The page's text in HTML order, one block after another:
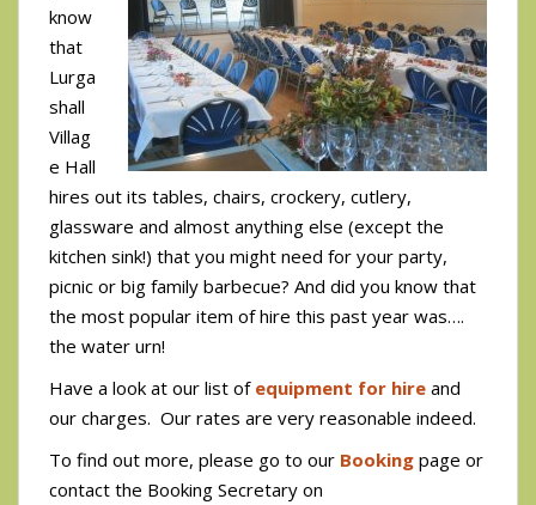
know
that
Lurga
shall
Villag
e Hall
hires out its tables, chairs, crockery, cutlery,
glassware and almost anything else (except the
kitchen sink!) that you might need for your party,
picnic or big family barbecue? And did you know that
the most popular item of hire this past year was….
the water urn!
Have a look at our list of equipment for hire and
our charges. Our rates are very reasonable indeed.
To find out more, please go to our Booking page or
contact the Booking Secretary on